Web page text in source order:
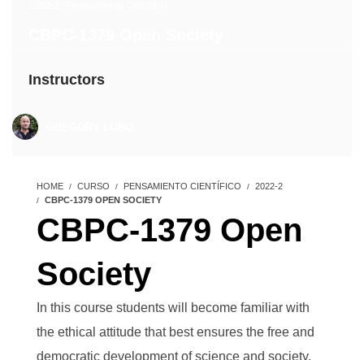
Instructors
HOME CURSO PENSAMIENTO CIENTÍFICO
2022-2
CBPC-1379 OPEN SOCIETY
CBPC-1379 Open
Society
In this course students will become familiar with
the ethical attitude that best ensures the free and
democratic development of science and society.